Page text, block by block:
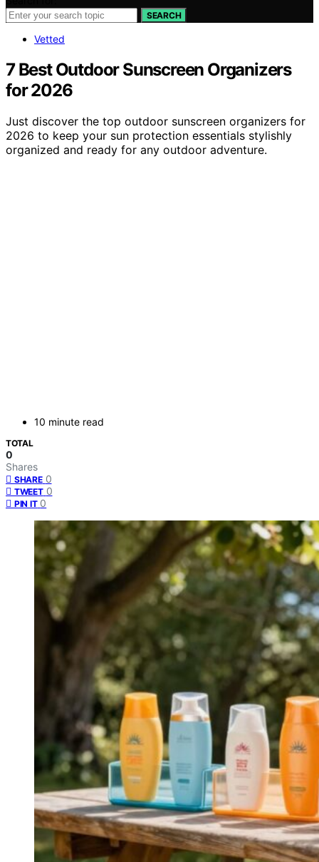
SEARCH
Vetted
7 Best Outdoor Sunscreen Organizers
for 2026
Just discover the top outdoor sunscreen organizers for
2026 to keep your sun protection essentials stylishly
organized and ready for any outdoor adventure.
10 minute read
TOTAL
0
Shares
SHARE 0
TWEET 0
PIN IT 0